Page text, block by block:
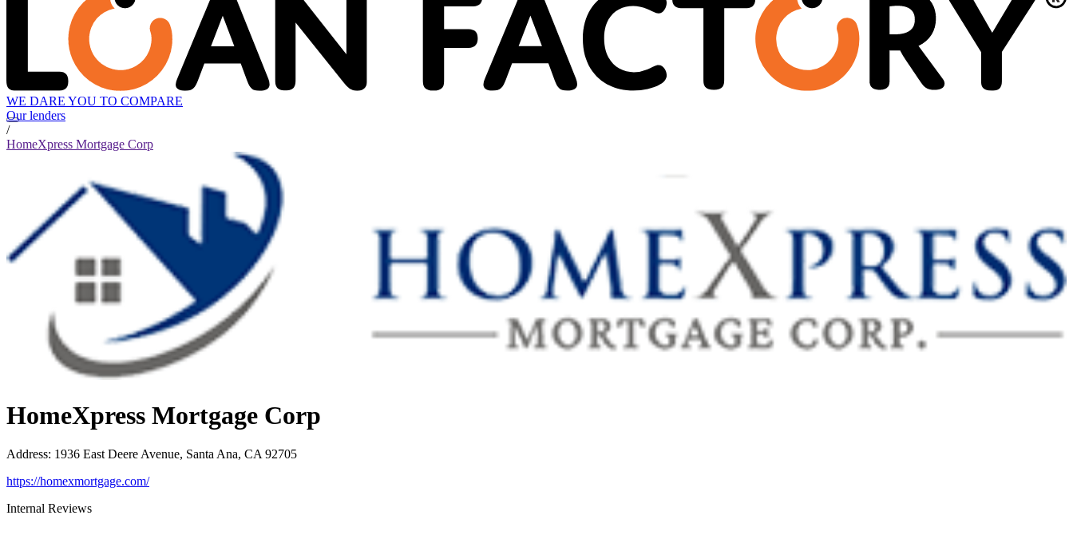
WE DARE YOU TO COMPARE
Our lenders
/
HomeXpress Mortgage Corp
HomeXpress Mortgage Corp
Address: 1936 East Deere Avenue, Santa Ana, CA 92705
https://homexmortgage.com/
Internal Reviews